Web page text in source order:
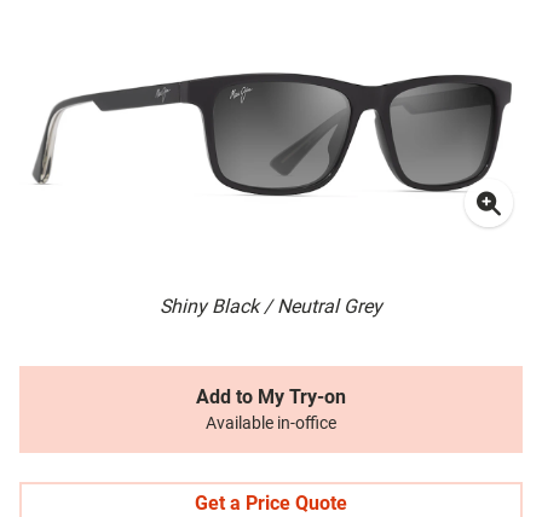
Shiny Black / Neutral Grey
Add to My Try-on
Available in-office
Get a Price Quote